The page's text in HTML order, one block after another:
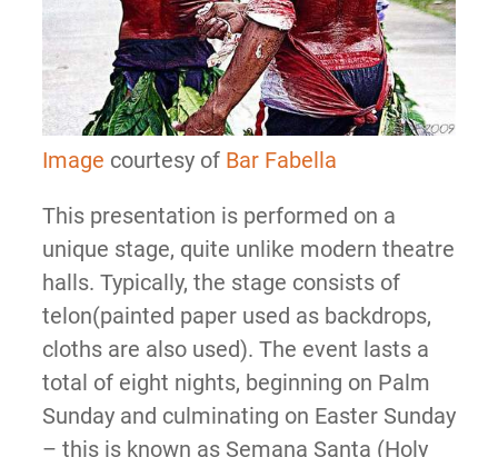
Image courtesy of Bar Fabella
This presentation is performed on a
unique stage, quite unlike modern theatre
halls. Typically, the stage consists of
telon(painted paper used as backdrops,
cloths are also used). The event lasts a
total of eight nights, beginning on Palm
Sunday and culminating on Easter Sunday
– this is known as Semana Santa (Holy